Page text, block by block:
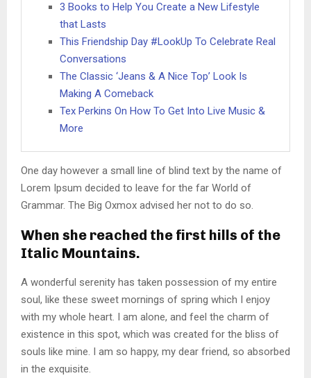
3 Books to Help You Create a New Lifestyle
that Lasts
This Friendship Day #LookUp To Celebrate Real
Conversations
The Classic ‘Jeans & A Nice Top’ Look Is
Making A Comeback
Tex Perkins On How To Get Into Live Music &
More
One day however a small line of blind text by the name of
Lorem Ipsum decided to leave for the far World of
Grammar. The Big Oxmox advised her not to do so.
When she reached the first hills of the
Italic Mountains.
A wonderful serenity has taken possession of my entire
soul, like these sweet mornings of spring which I enjoy
with my whole heart. I am alone, and feel the charm of
existence in this spot, which was created for the bliss of
souls like mine. I am so happy, my dear friend, so absorbed
in the exquisite.